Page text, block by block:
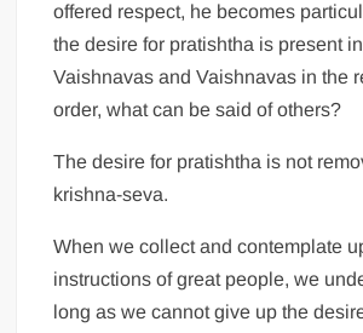
offered respect, he becomes
the desire for pratishtha is present
Vaishnavas and Vaishnavas in the
order, what can be said of others?
The desire for pratishtha is not
krishna-seva.
When we collect and contemplate
instructions of great people, we
long as we cannot give up the